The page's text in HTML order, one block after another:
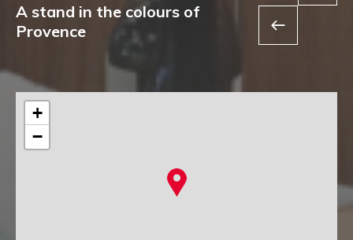
A stand in the colours of
Provence
+
−